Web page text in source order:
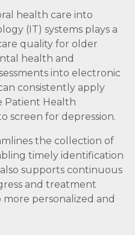
health care into
(IT) systems plays a
quality for older
health and
into electronic
consistently apply
Patient Health
screen for depression.
the collection of
timely identification
supports continuous
and treatment
personalized and